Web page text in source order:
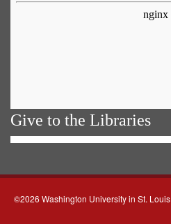
Give to the Libraries
©2026 Washington University in St. Louis